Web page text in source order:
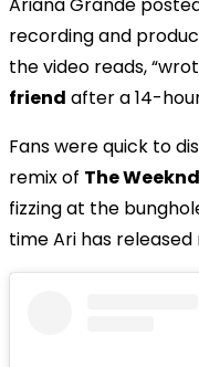
recording and
the video reads,
friend after a 14-
Fans were quick to
remix of The
fizzing at the
time Ari has released